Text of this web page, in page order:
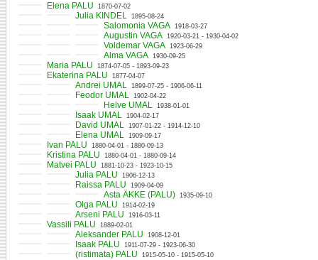
Elena PALU 1870-07-02
Julia KINDEL 1895-08-24
Salomonia VAGA 1918-03-27
Augustin VAGA 1920-03-21 - 1930-04-02
Voldemar VAGA 1923-06-29
Alma VAGA 1930-09-25
Maria PALU 1874-07-05 - 1893-09-23
Ekaterina PALU 1877-04-07
Andrei UMAL 1899-07-25 - 1906-06-11
Feodor UMAL 1902-04-22
Helve UMAL 1938-01-01
Isaak UMAL 1904-02-17
David UMAL 1907-01-22 - 1914-12-10
Elena UMAL 1909-09-17
Ivan PALU 1880-04-01 - 1880-09-13
Kristina PALU 1880-04-01 - 1880-09-14
Matvei PALU 1881-10-23 - 1923-10-15
Julia PALU 1906-12-13
Raissa PALU 1909-04-09
Asta ÄKKE (PALU) 1935-09-10
Olga PALU 1914-02-19
Arseni PALU 1916-03-11
Vassili PALU 1889-02-01
Aleksander PALU 1908-12-01
Isaak PALU 1911-07-29 - 1923-06-30
(ristimata) PALU 1915-05-10 - 1915-05-10